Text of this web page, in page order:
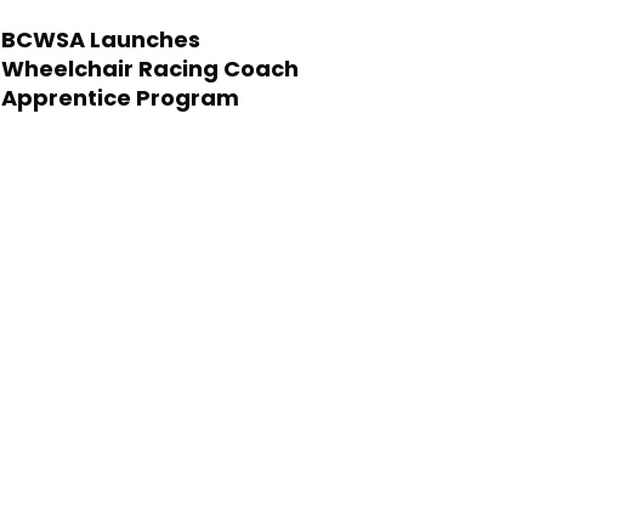
BCWSA Launches
Wheelchair Racing Coach
Apprentice Program